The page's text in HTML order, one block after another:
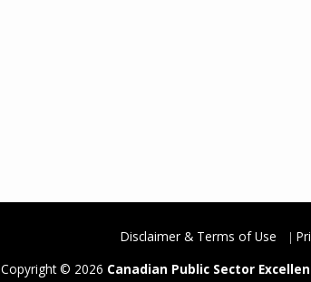
Disclaimer & Terms of Use
Copyright © 2026 Canadian Public Sector